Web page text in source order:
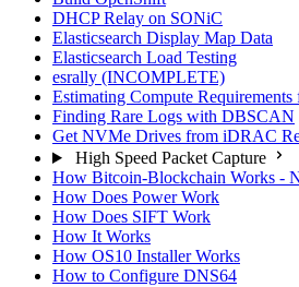
DHCP Relay on SONiC
Elasticsearch Display Map Data
Elasticsearch Load Testing
esrally (INCOMPLETE)
Estimating Compute
Finding Rare Logs with DBSCAN
Get NVMe Drives from iDRAC
High Speed Packet Capture
How Bitcoin-Blockchain Works -
How Does Power Work
How Does SIFT Work
How It Works
How OS10 Installer Works
How to Configure DNS64